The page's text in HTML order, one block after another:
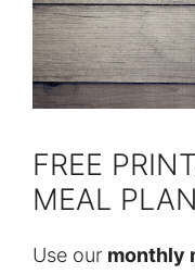
FREE
MEAL
Use our monthly